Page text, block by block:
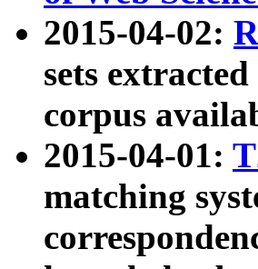
2015-04-02:
sets
corpus
2015-04-01:
matching